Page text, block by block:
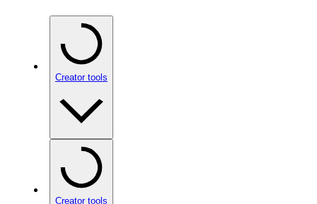
Creator tools
Creator tools